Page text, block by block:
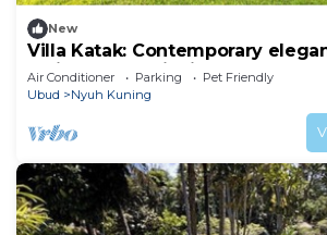
New
Villa Katak: Contemporary
Balinese serenity in the heart of
Air Conditioner Parking
Pet Friendly
Ubud
Nyuh Kuning